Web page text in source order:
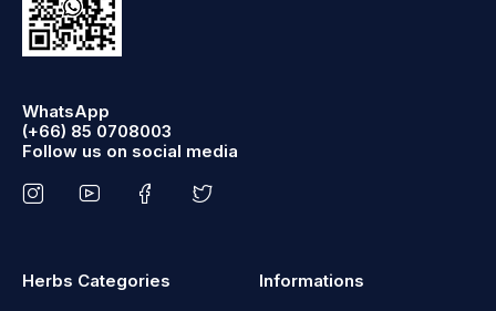
WhatsApp
(+66) 85 0708003
Follow us on social media
Herbs Categories Informations